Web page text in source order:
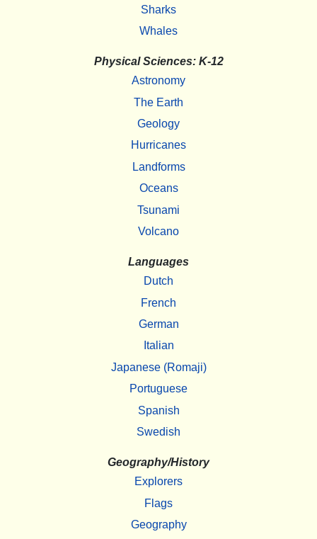
Sharks
Whales
Physical Sciences: K-12
Astronomy
The Earth
Geology
Hurricanes
Landforms
Oceans
Tsunami
Volcano
Languages
Dutch
French
German
Italian
Japanese (Romaji)
Portuguese
Spanish
Swedish
Geography/History
Explorers
Flags
Geography